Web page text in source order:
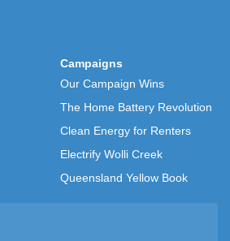
Campaigns
Our Campaign Wins
The Home Battery Revolution
Clean Energy for Renters
Electrify Wolli Creek
Queensland Yellow Book